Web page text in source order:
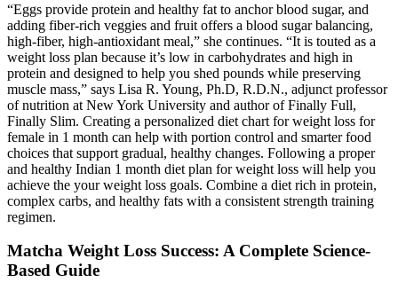
“Eggs provide protein and healthy fat to anchor blood sugar, and
adding fiber-rich veggies and fruit offers a blood sugar balancing,
high-fiber, high-antioxidant meal,” she continues. “It is touted as a
weight loss plan because it’s low in carbohydrates and high in
protein and designed to help you shed pounds while preserving
muscle mass,” says Lisa R. Young, Ph.D, R.D.N., adjunct professor
of nutrition at New York University and author of Finally Full,
Finally Slim. Creating a personalized diet chart for weight loss for
female in 1 month can help with portion control and smarter food
choices that support gradual, healthy changes. Following a proper
and healthy Indian 1 month diet plan for weight loss will help you
achieve the your weight loss goals. Combine a diet rich in protein,
complex carbs, and healthy fats with a consistent strength training
regimen.
Matcha Weight Loss Success: A Complete Science-
Based Guide